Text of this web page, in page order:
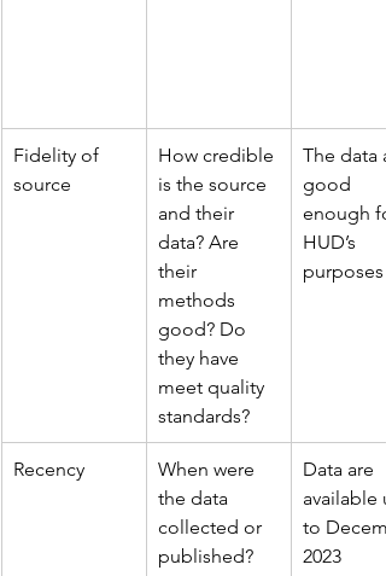
Fidelity of
source
How credible
is the source
and their
data? Are
their
methods
good? Do
they have
meet quality
standards?
The data
good
enough
HUD’s
purposes!
Recency
When were
the data
collected or
published?
Data are
available
to
2023